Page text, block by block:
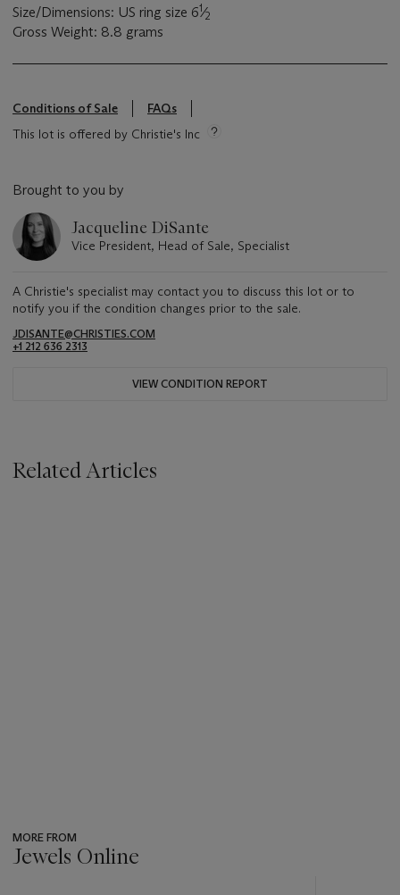
Size/Dimensions: US ring size 61⁄2
Gross Weight: 8.8 grams
Conditions of Sale
FAQs
This lot is offered by Christie's Inc
Brought to you by
Jacqueline DiSante
Vice President, Head of Sale, Specialist
A Christie's specialist may contact you to discuss this lot or to
notify you if the condition changes prior to the sale.
JDISANTE@CHRISTIES.COM
+1 212 636 2313
VIEW CONDITION REPORT
Related Articles
MORE FROM
Jewels Online